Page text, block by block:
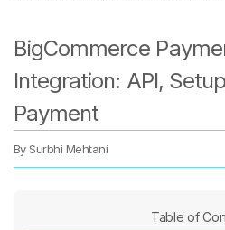
BigCommerce
Integration: API,
Payment
By Surbhi Mehtani
Table of